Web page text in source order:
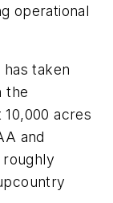
operational
has taken
the
acres
and